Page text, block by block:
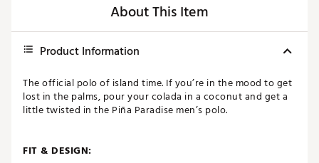
About This Item
Product Information
The official polo of island time. If you’re in the mood to get
lost in the palms, pour your colada in a coconut and get a
little twisted in the Piña Paradise men’s polo.
FIT & DESIGN: